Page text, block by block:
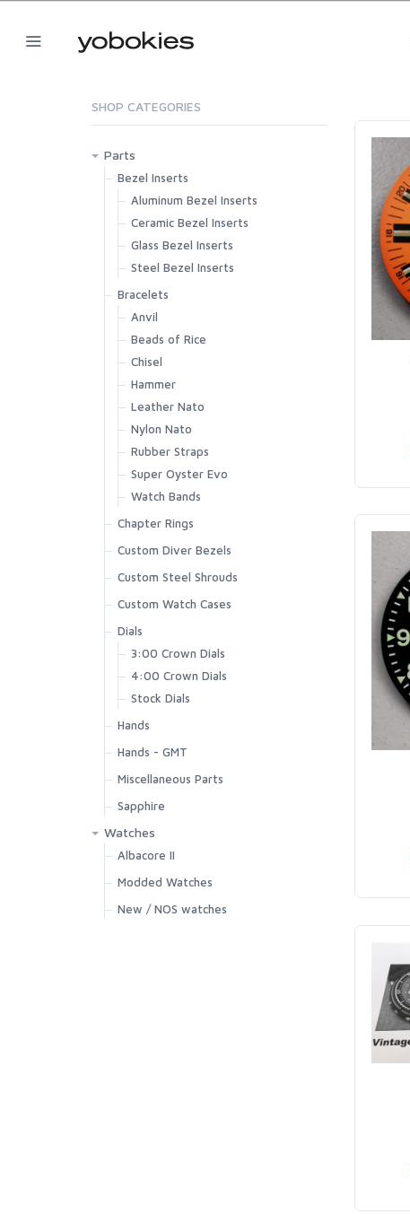
SHOP CATEGORIES
Parts
Bezel Inserts
Aluminum Bezel Inserts
Ceramic Bezel Inserts
Glass Bezel Inserts
Steel Bezel Inserts
Bracelets
Anvil
Beads of Rice
Chisel
Hammer
Leather Nato
Nylon Nato
Rubber Straps
Super Oyster Evo
Watch Bands
Chapter Rings
Custom Diver Bezels
Custom Steel Shrouds
Custom Watch Cases
Dials
3:00 Crown Dials
4:00 Crown Dials
Stock Dials
Hands
Hands - GMT
Miscellaneous Parts
Sapphire
Watches
Albacore II
Modded Watches
New / NOS watches